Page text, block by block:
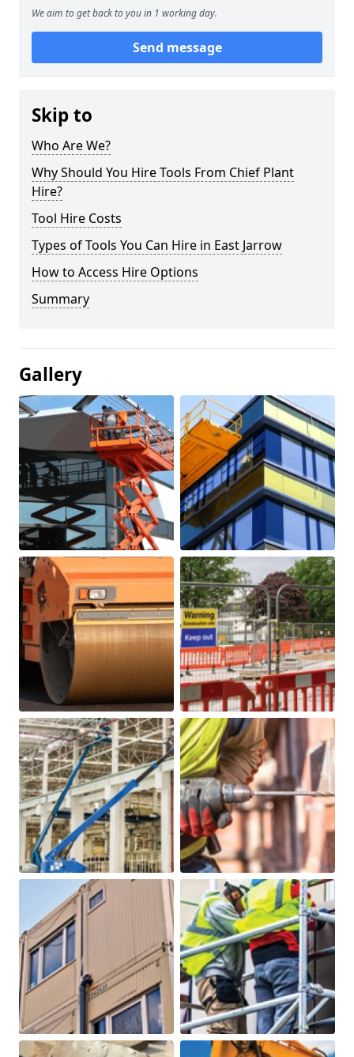
We aim to get back to you in 1 working day.
Send message
Skip to
Who Are We?
Why Should You Hire Tools From Chief Plant
Hire?
Tool Hire Costs
Types of Tools You Can Hire in East Jarrow
How to Access Hire Options
Summary
Gallery